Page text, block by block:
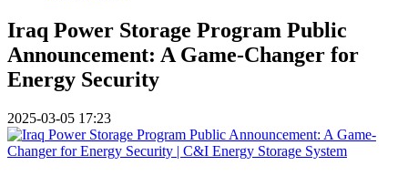
Iraq Power Storage Program Public
Announcement: A Game-Changer for
Energy Security
2025-03-05 17:23